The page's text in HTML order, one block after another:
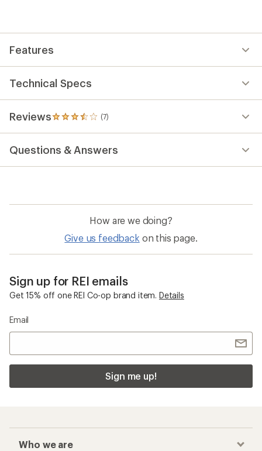
average
of
out
of
5
stars
Features
Technical Specs
Reviews (7)
7
reviews
an
average
out
stars
Questions & Answers
How are we doing?
Give us feedback on this page.
Sign up for REI emails
Get 15% off one REI Co-op brand item. Details
Email
Sign me up!
Who we are